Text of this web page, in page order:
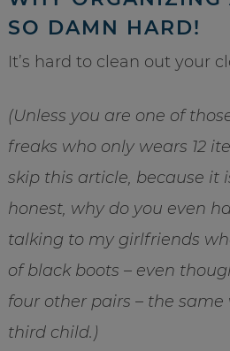
SO DAMN HARD!
It’s hard to clean out your
(Unless you are one of
freaks who only wears 12
skip this article, because it
honest, why do you even
talking to my girlfriends
of black boots – even
four other pairs – the same
third child.)